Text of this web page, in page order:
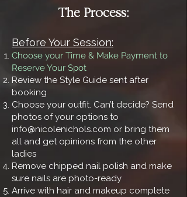
The Process:
Before Your Session:
Choose your Time & Make Payment to
Reserve Your Spot
Review the Style Guide sent after
booking
Choose your outfit. Can’t decide? Send
photos of your options to
info@nicolenichols.com or bring them
all and get opinions from the other
ladies
Remove chipped nail polish and make
sure nails are photo-ready
Arrive with hair and makeup complete